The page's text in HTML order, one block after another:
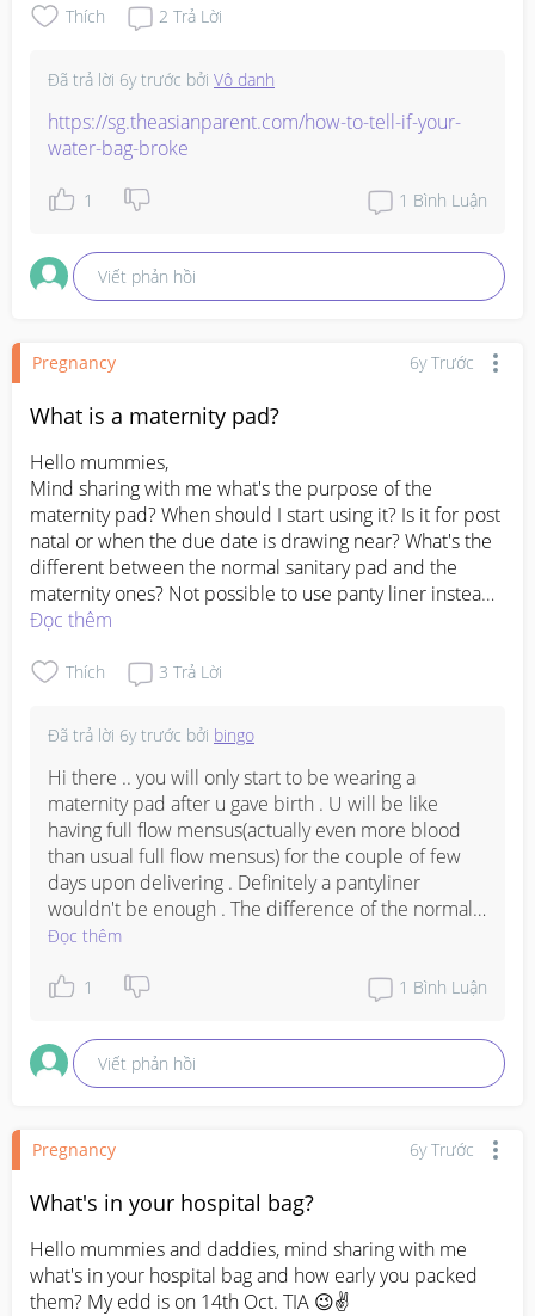
Thích 2 Trả Lời
Đã trả lời 6y trước bởi Vô danh
https://sg.theasianparent.com/how-to-tell-if-your-
water-bag-broke
1 1 Bình Luận
Viết phản hồi
Pregnancy 6y Trước
What is a maternity pad?
Hello mummies,
Mind sharing with me what's the purpose of the
maternity pad? When should I start using it? Is it for post
natal or when the due date is drawing near? What's the
different between the normal sanitary pad and the
maternity ones? Not possible to use panty liner instead?
My EDD is on 14th Oct and this is my first pregnancy.
Đọc thêm
Thích 3 Trả Lời
Đã trả lời 6y trước bởi bingo
Hi there .. you will only start to be wearing a
maternity pad after u gave birth . U will be like
having full flow mensus(actually even more blood
than usual full flow mensus) for the couple of few
days upon delivering . Definitely a pantyliner
wouldn't be enough . The difference of the normal
sanitary pad and the maternity ones are the length
Đọc thêm
1 1 Bình Luận
Viết phản hồi
Pregnancy 6y Trước
What's in your hospital bag?
Hello mummies and daddies, mind sharing with me
what's in your hospital bag and how early you packed
them? My edd is on 14th Oct. TIA 😉✌